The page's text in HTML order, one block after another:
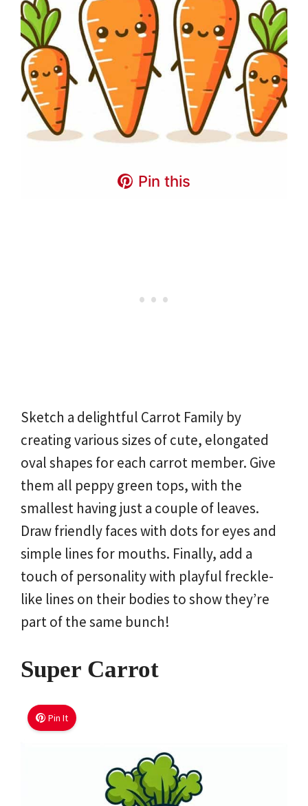
Pin this
Sketch a delightful Carrot Family by
creating various sizes of cute, elongated
oval shapes for each carrot member. Give
them all peppy green tops, with the
smallest having just a couple of leaves.
Draw friendly faces with dots for eyes and
simple lines for mouths. Finally, add a
touch of personality with playful freckle-
like lines on their bodies to show they’re
part of the same bunch!
Super Carrot
Pin It